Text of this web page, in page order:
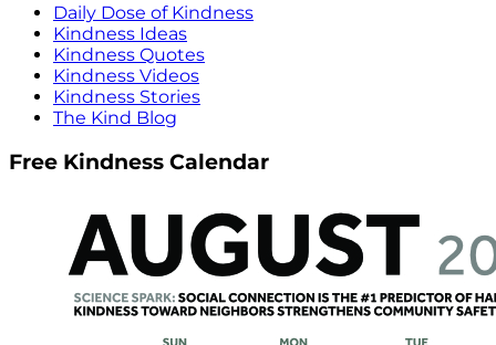
Daily Dose of Kindness
Kindness Ideas
Kindness Quotes
Kindness Videos
Kindness Stories
The Kind Blog
Free Kindness Calendar